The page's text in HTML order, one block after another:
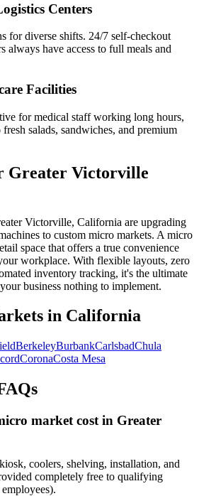
Centers
for diverse shifts. 24/7 self-checkout
always have access to full meals and
Facilities
for medical staff working long hours,
salads, sandwiches, and premium
Greater Victorville
Victorville, California are upgrading
to custom micro markets. A micro
space that offers a true convenience
workplace. With flexible layouts, zero
inventory tracking, it's the ultimate
business nothing to implement.
in California
BerkeleyBurbankCarlsbadChula
CoronaCosta Mesa
market cost in Greater
coolers, shelving, installation, and
completely free to qualifying